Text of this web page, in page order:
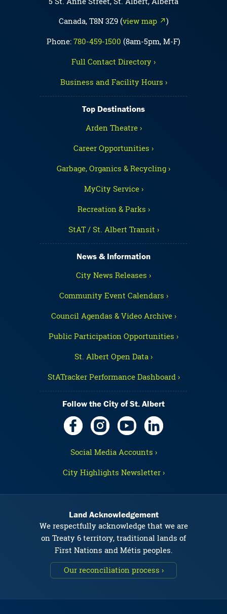
Canada, T8N 3Z9 (view map ↗)
Phone: 780-459-1500 (8am-5pm, M-F)
Full Contact Directory ›
Business and Facility Hours ›
Top Destinations
Arden Theatre ›
Career Opportunities ›
Garbage, Organics & Recycling ›
MyCity Service ›
Recreation & Parks ›
StAT / St. Albert Transit ›
News & Information
City News Releases ›
Community Event Calendars ›
Council Agendas & Video Archive ›
Public Participation Opportunities ›
St. Albert Open Data ›
StATracker Performance Dashboard ›
Follow the City of St. Albert
Social Media Accounts ›
City Highlights Newsletter ›
Land Acknowledgement
We respectfully acknowledge that we are
on Treaty 6 territory, traditional lands of
First Nations and Métis peoples.
Our reconciliation process ›